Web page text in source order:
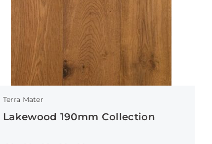
Terra Mater
Lakewood 190mm Collection